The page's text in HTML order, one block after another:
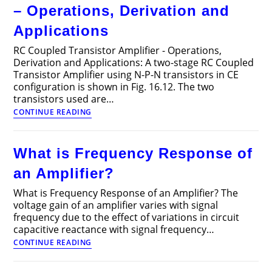
Principle
– Operations, Derivation and
Applications
RC Coupled Transistor Amplifier - Operations,
Derivation and Applications: A two-stage RC Coupled
Transistor Amplifier using N-P-N transistors in CE
configuration is shown in Fig. 16.12. The two
transistors used are…
CONTINUE READING
Coupled
–
Operations,
Derivation
Applications
What is Frequency Response of
an Amplifier?
What is Frequency Response of an Amplifier? The
voltage gain of an amplifier varies with signal
frequency due to the effect of variations in circuit
capacitive reactance with signal frequency…
CONTINUE READING
is